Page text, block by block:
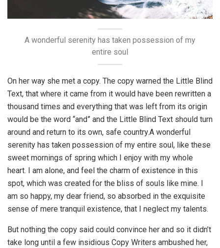
A wonderful serenity has taken possession of my
entire soul
On her way she met a copy. The copy warned the Little Blind
Text, that where it came from it would have been rewritten a
thousand times and everything that was left from its origin
would be the word “and” and the Little Blind Text should turn
around and return to its own, safe country.A wonderful
serenity has taken possession of my entire soul, like these
sweet mornings of spring which I enjoy with my whole
heart. I am alone, and feel the charm of existence in this
spot, which was created for the bliss of souls like mine. I
am so happy, my dear friend, so absorbed in the exquisite
sense of mere tranquil existence, that I neglect my talents.
But nothing the copy said could convince her and so it didn’t
take long until a few insidious Copy Writers ambushed her,